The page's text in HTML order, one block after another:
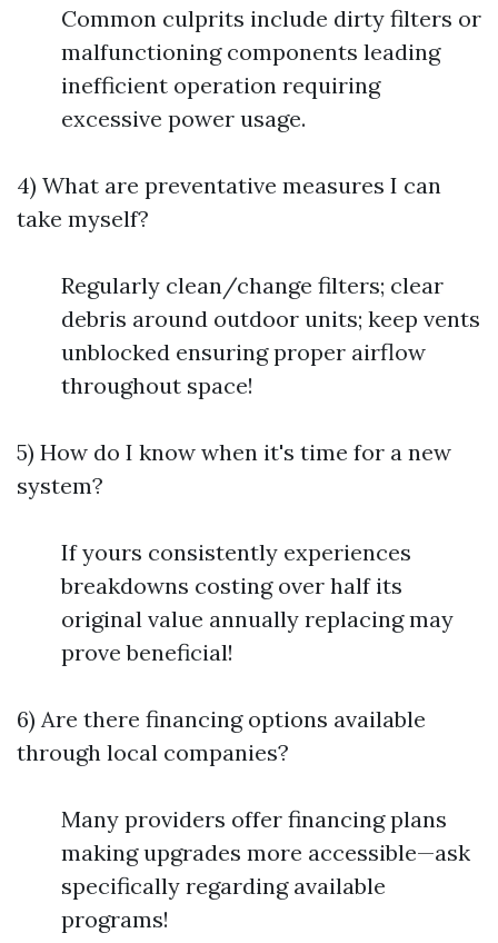
Common culprits include dirty filters or
malfunctioning components leading
inefficient operation requiring
excessive power usage.
4) What are preventative measures I can
take myself?
Regularly clean/change filters; clear
debris around outdoor units; keep vents
unblocked ensuring proper airflow
throughout space!
5) How do I know when it's time for a new
system?
If yours consistently experiences
breakdowns costing over half its
original value annually replacing may
prove beneficial!
6) Are there financing options available
through local companies?
Many providers offer financing plans
making upgrades more accessible—ask
specifically regarding available
programs!